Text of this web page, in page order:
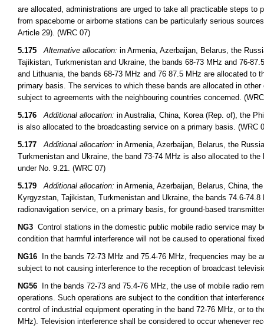
are allocated, administrations are urged to take all practicable steps
from spaceborne or airborne stations can be particularly serious
Article 29). (WRC 07)
5.175
Alternative allocation: in Armenia, Azerbaijan, Belarus, the
Tajikistan, Turkmenistan and Ukraine, the bands 68-73 MHz and 76-
and Lithuania, the bands 68-73 MHz and 76 87.5 MHz are allocated
primary basis. The services to which these bands are allocated in
subject to agreements with the neighbouring countries concerned.
5.176
Additional allocation: in Australia, China, Korea (Rep. of), the
is also allocated to the broadcasting service on a primary basis. (WRC
5.177
Additional allocation: in Armenia, Azerbaijan, Belarus, the
Turkmenistan and Ukraine, the band 73-74 MHz is also allocated to
under No. 9.21. (WRC 07)
5.179
Additional allocation: in Armenia, Azerbaijan, Belarus, China,
Kyrgyzstan, Tajikistan, Turkmenistan and Ukraine, the bands 74.6-
radionavigation service, on a primary basis, for ground-based
NG3 Control stations in the domestic public mobile radio service may
condition that harmful interference will not be caused to operational
NG16 In the bands 72-73 MHz and 75.4-76 MHz, frequencies may be
subject to not causing interference to the reception of broadcast
NG56 In the bands 72-73 and 75.4-76 MHz, the use of mobile radio
operations. Such operations are subject to the condition that
control of industrial equipment operating in the band 72-76 MHz, or to
MHz). Television interference shall be considered to occur whenever